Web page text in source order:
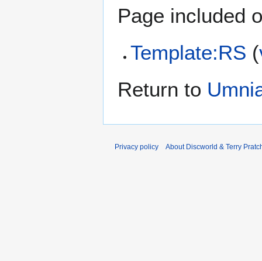
Page included
Template:RS (
Return to
Privacy policy About Discworld & Terry